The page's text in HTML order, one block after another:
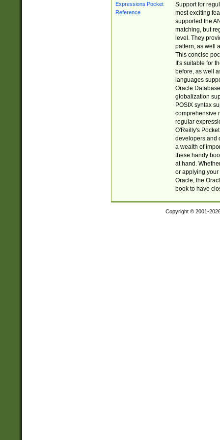
Support for
most exciting
supported the
matching, but
level. They
pattern, as well
This concise
It's suitable for
before, as well
languages
Oracle
globalization
POSIX syntax
comprehensive
regular
O'Reilly's
developers and
a wealth of
these handy
at hand.
or applying your
Oracle, the
book to have
Copyright © 2001-